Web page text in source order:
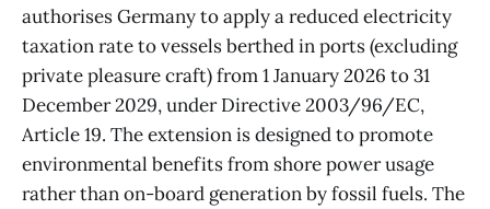
authorises Germany to apply a reduced electricity
taxation rate to vessels berthed in ports (excluding
private pleasure craft) from 1 January 2026 to 31
December 2029, under Directive 2003/96/EC,
Article 19. The extension is designed to promote
environmental benefits from shore power usage
rather than on-board generation by fossil fuels. The